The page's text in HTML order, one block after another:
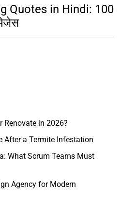
Quotes in Hindi: 100
Renovate in 2026?
After a Termite Infestation
What Scrum Teams Must
Agency for Modern